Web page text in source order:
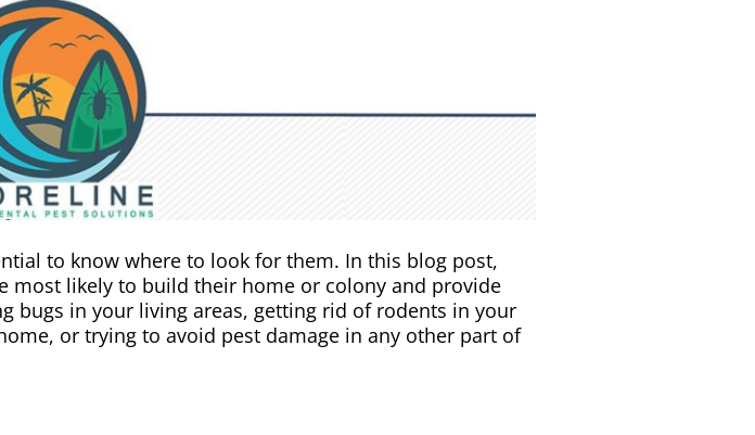
to know where to look for them. In this blog post,
most likely to build their home or colony and provide
bugs in your living areas, getting rid of rodents in your
or trying to avoid pest damage in any other part of